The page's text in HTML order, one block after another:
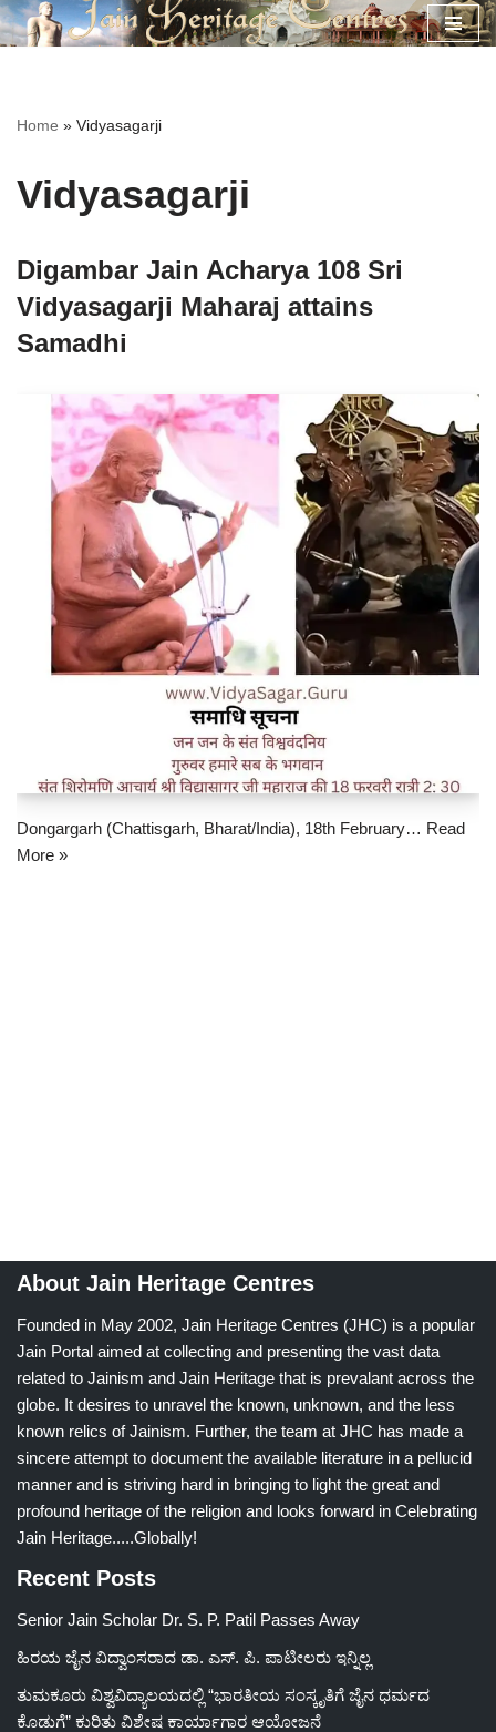
Home » Vidyasagarji
Vidyasagarji
Digambar Jain Acharya 108 Sri
Vidyasagarji Maharaj attains
Samadhi
Dongargarh (Chattisgarh, Bharat/India), 18th February… Read
More »
About Jain Heritage Centres
Founded in May 2002, Jain Heritage Centres (JHC) is a popular
Jain Portal aimed at collecting and presenting the vast data
related to Jainism and Jain Heritage that is prevalant across the
globe. It desires to unravel the known, unknown, and the less
known relics of Jainism. Further, the team at JHC has made a
sincere attempt to document the available literature in a pellucid
manner and is striving hard in bringing to light the great and
profound heritage of the religion and looks forward in Celebrating
Jain Heritage.....Globally!
Recent Posts
Senior Jain Scholar Dr. S. P. Patil Passes Away
ಹಿರಯ ಜೈನ ವಿದ್ವಾಂಸರಾದ ಡಾ. ಎಸ್. ಪಿ. ಪಾಟೀಲರು ಇನ್ನಿಲ್ಲ
ತುಮಕೂರು ವಿಶ್ವವಿದ್ಯಾಲಯದಲ್ಲಿ “ಭಾರತೀಯ ಸಂಸ್ಕೃತಿಗೆ ಜೈನ ಧರ್ಮದ
ಕೊಡುಗೆ” ಕುರಿತು ವಿಶೇಷ ಕಾರ್ಯಾಗಾರ ಆಯೋಜನೆ